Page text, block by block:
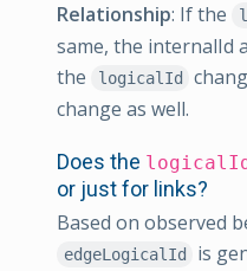
Relationship: If the
same, the internalId
the
logicalId
change as well.
Does the logicalId
or just for links?
Based on observed
edgeLogicalId
is